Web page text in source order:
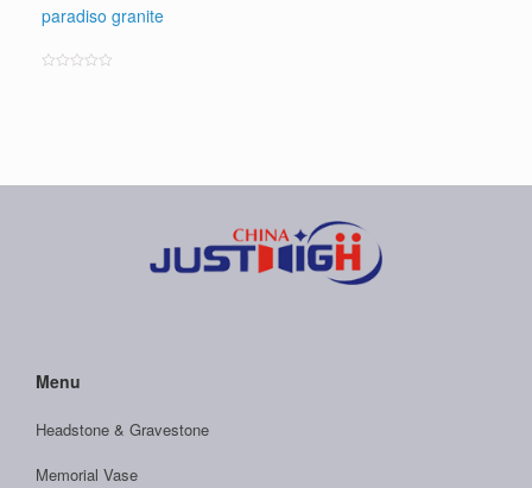
paradiso granite
Menu
Headstone & Gravestone
Memorial Vase